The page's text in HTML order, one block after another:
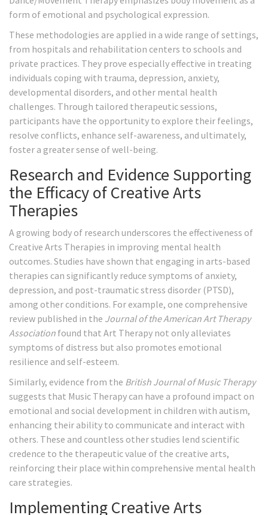
form of emotional and psychological expression.
These methodologies are applied in a wide range of settings,
from hospitals and rehabilitation centers to schools and
private practices. They prove especially effective in treating
individuals coping with trauma, depression, anxiety,
developmental disorders, and other mental health
challenges. Through tailored therapeutic sessions,
participants have the opportunity to explore their feelings,
resolve conflicts, enhance self-awareness, and ultimately,
foster a greater sense of well-being.
Research and Evidence Supporting
the Efficacy of Creative Arts
Therapies
A growing body of research underscores the effectiveness of
Creative Arts Therapies in improving mental health
outcomes. Studies have shown that engaging in arts-based
therapies can significantly reduce symptoms of anxiety,
depression, and post-traumatic stress disorder (PTSD),
among other conditions. For example, one comprehensive
review published in the Journal of the American Art Therapy
Association found that Art Therapy not only alleviates
symptoms of distress but also promotes emotional
resilience and self-esteem.
Similarly, evidence from the British Journal of Music Therapy
suggests that Music Therapy can have a profound impact on
emotional and social development in children with autism,
enhancing their ability to communicate and interact with
others. These and countless other studies lend scientific
credence to the therapeutic value of the creative arts,
reinforcing their place within comprehensive mental health
care strategies.
Implementing Creative Arts